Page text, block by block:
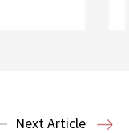
Rights
Next Article